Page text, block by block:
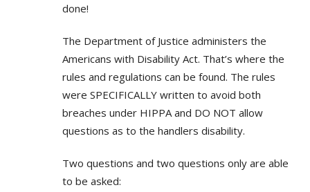
done!
The Department of Justice administers the
Americans with Disability Act. That’s where the
rules and regulations can be found. The rules
were SPECIFICALLY written to avoid both
breaches under HIPPA and DO NOT allow
questions as to the handlers disability.
Two questions and two questions only are able
to be asked: